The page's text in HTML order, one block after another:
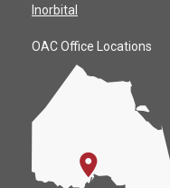
Inorbital
OAC Office Locations